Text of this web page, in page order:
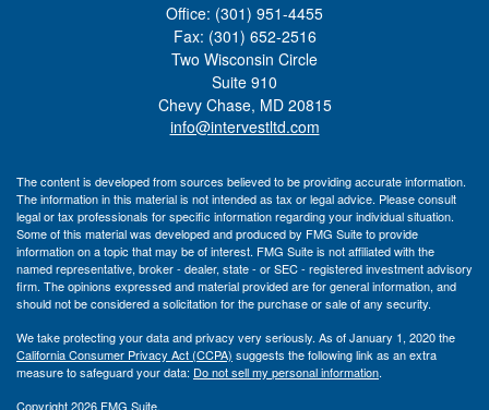
Office: (301) 951-4455
Fax: (301) 652-2516
Two Wisconsin Circle
Suite 910
Chevy Chase, MD 20815
info@intervestltd.com
The content is developed from sources believed to be providing accurate information.
The information in this material is not intended as tax or legal advice. Please consult
legal or tax professionals for specific information regarding your individual situation.
Some of this material was developed and produced by FMG Suite to provide
information on a topic that may be of interest. FMG Suite is not affiliated with the
named representative, broker - dealer, state - or SEC - registered investment advisory
firm. The opinions expressed and material provided are for general information, and
should not be considered a solicitation for the purchase or sale of any security.
We take protecting your data and privacy very seriously. As of January 1, 2020 the
California Consumer Privacy Act (CCPA) suggests the following link as an extra
measure to safeguard your data: Do not sell my personal information.
Copyright 2026 FMG Suite.